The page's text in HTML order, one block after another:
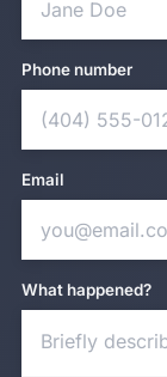
Phone number
Email
What happened?